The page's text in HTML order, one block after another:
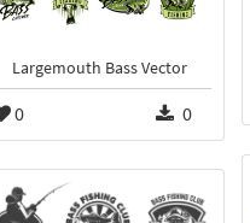
Largemouth Bass Vector
0 0